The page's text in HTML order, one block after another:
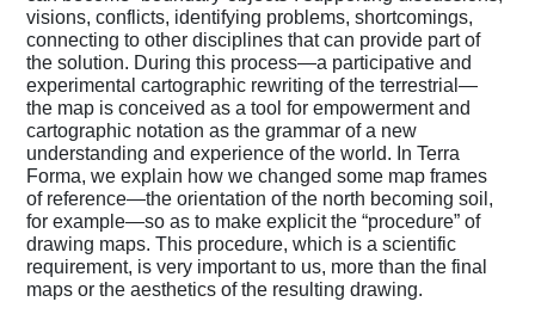
visions, conflicts, identifying problems, shortcomings,
connecting to other disciplines that can provide part of
the solution. During this process—a participative and
experimental cartographic rewriting of the terrestrial—
the map is conceived as a tool for empowerment and
cartographic notation as the grammar of a new
understanding and experience of the world. In Terra
Forma, we explain how we changed some map frames
of reference—the orientation of the north becoming soil,
for example—so as to make explicit the “procedure” of
drawing maps. This procedure, which is a scientific
requirement, is very important to us, more than the final
maps or the aesthetics of the resulting drawing.